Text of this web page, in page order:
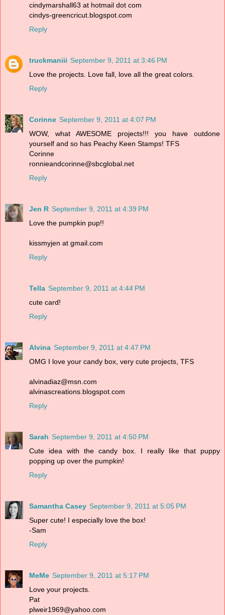
cindymarshall63 at hotmail dot com
cindys-greencricut.blogspot.com
Reply
truckmaniii September 9, 2011 at 3:46 PM
Love the projects. Love fall, love all the great colors.
Reply
Corinne September 9, 2011 at 4:07 PM
WOW, what AWESOME projects!!! you have outdone
yourself and so has Peachy Keen Stamps! TFS
Corinne
ronnieandcorinne@sbcglobal.net
Reply
Jen R September 9, 2011 at 4:39 PM
Love the pumpkin pup!!
kissmyjen at gmail.com
Reply
Tella September 9, 2011 at 4:44 PM
cute card!
Reply
Alvina September 9, 2011 at 4:47 PM
OMG I love your candy box, very cute projects, TFS
alvinadiaz@msn.com
alvinascreations.blogspot.com
Reply
Sarah September 9, 2011 at 4:50 PM
Cute idea with the candy box. I really like that puppy
popping up over the pumpkin!
Reply
Samantha Casey September 9, 2011 at 5:05 PM
Super cute! I especially love the box!
-Sam
Reply
MeMe September 9, 2011 at 5:17 PM
Love your projects.
Pat
plweir1969@yahoo.com